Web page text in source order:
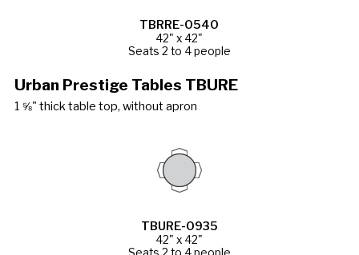
TBRRE-0540
42" x 42"
Seats 2 to 4 people
Urban Prestige Tables TBURE
1 ⅝" thick table top, without apron
TBURE-0935
42" x 42"